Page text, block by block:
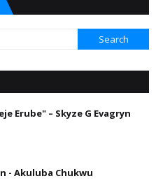
Erube" – Skyze G Evagryn
- Akuluba Chukwu